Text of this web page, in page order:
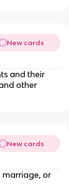
New cards
and their
other
New cards
or